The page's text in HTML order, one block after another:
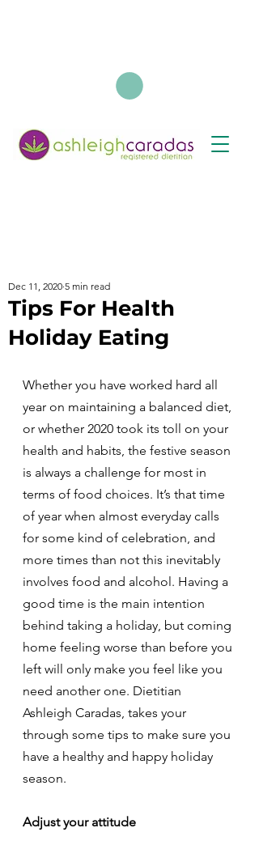
Tips For Health
Holiday Eating
Dec 11, 2020 5 min read
Whether you have worked hard all
year on maintaining a balanced diet,
or whether 2020 took its toll on your
health and habits, the festive season
is always a challenge for most in
terms of food choices. It’s that time
of year when almost everyday calls
for some kind of celebration, and
more times than not this inevitably
involves food and alcohol. Having a
good time is the main intention
behind taking a holiday, but coming
home feeling worse than before you
left will only make you feel like you
need another one. Dietitian
Ashleigh Caradas, takes your
through some tips to make sure you
have a healthy and happy holiday
season.
Adjust your attitude